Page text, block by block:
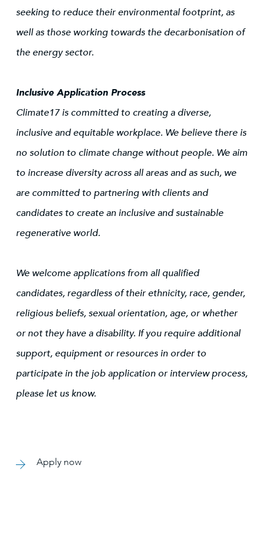
seeking to reduce their environmental footprint, as
well as those working towards the decarbonisation of
the energy sector.
Inclusive Application Process
Climate17 is committed to creating a diverse,
inclusive and equitable workplace. We believe there is
no solution to climate change without people. We aim
to increase diversity across all areas and as such, we
are committed to partnering with clients and
candidates to create an inclusive and sustainable
regenerative world.
We welcome applications from all qualified
candidates, regardless of their ethnicity, race, gender,
religious beliefs, sexual orientation, age, or whether
or not they have a disability. If you require additional
support, equipment or resources in order to
participate in the job application or interview process,
please let us know.
Apply now